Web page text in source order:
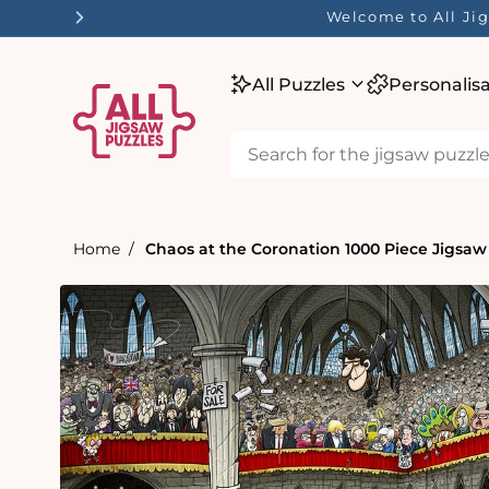
Welcome to All
All Puzzles
Home Chaos at the Coronation 1000 Piece
product
information